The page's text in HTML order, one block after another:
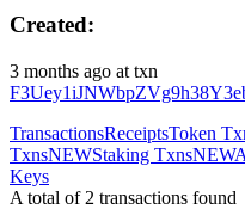
Created:
3 months ago at txn
TransactionsReceiptsToken
TxnsNEWStaking TxnsNEW
Keys
A total of 2 transactions found